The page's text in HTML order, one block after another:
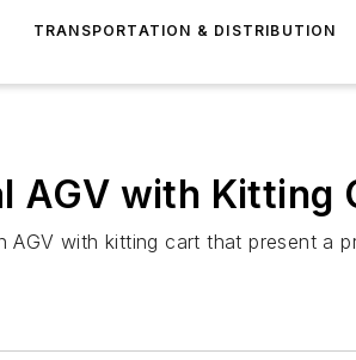
TRANSPORTATION & DISTRIBUTION
AGV with Kitting
AGV with kitting cart that present a